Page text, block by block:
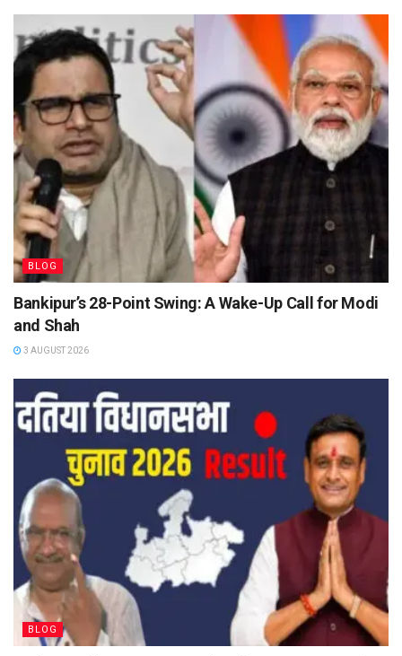
BLOG
Bankipur’s 28-Point Swing: A Wake-Up Call for Modi
and Shah
3 AUGUST 2026
BLOG